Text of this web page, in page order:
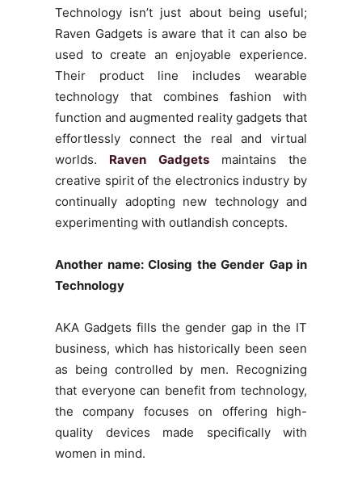
Technology isn’t just about being useful;
Raven Gadgets is aware that it can also be
used to create an enjoyable experience.
Their product line includes wearable
technology that combines fashion with
function and augmented reality gadgets that
effortlessly connect the real and virtual
worlds. Raven Gadgetsmaintains the
creative spirit of the electronics industry by
continually adopting new technology and
experimenting with outlandish concepts.
Another name: Closing the Gender Gap in
Technology
AKA Gadgets fills the gender gap in the IT
business, which has historically been seen
as being controlled by men. Recognizing
that everyone can benefit from technology,
the company focuses on offering high-
quality devices made specifically with
women in mind.